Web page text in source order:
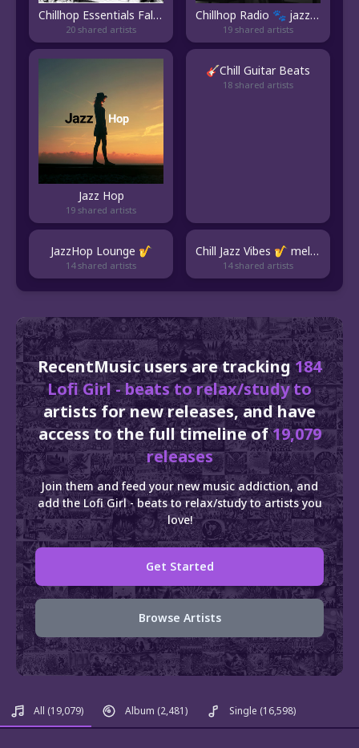
Chillhop Essentials Fall 2023
20 shared artists
Chillhop Radio 🐾 jazz/lofi hip hop beats to study/relax to | Study Music | Chillhop Music 2023
19 shared artists
Jazz Hop
19 shared artists
🎸Chill Guitar Beats
18 shared artists
JazzHop Lounge 🎷
14 shared artists
Chill Jazz Vibes 🎷 mellow jazz beats & jazzhop
14 shared artists
RecentMusic users are tracking184
Lofi Girl - beats to relax/study to
artists for new releases, and have
access to the full timeline of19,079
releases
Join them and feed your new music addiction, and
add the Lofi Girl - beats to relax/study to artists you
love!
Get Started
Browse Artists
All (19,079) Album (2,481) Single (16,598)